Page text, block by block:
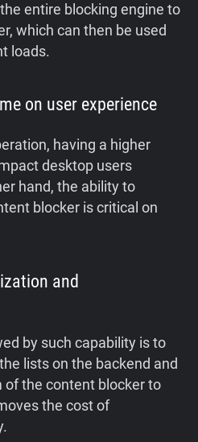
entire blocking engine to
which can then be used
loads.
on user experience
having a higher
desktop users
hand, the ability to
blocker is critical on
and
by such capability is to
lists on the backend and
of the content blocker to
the cost of